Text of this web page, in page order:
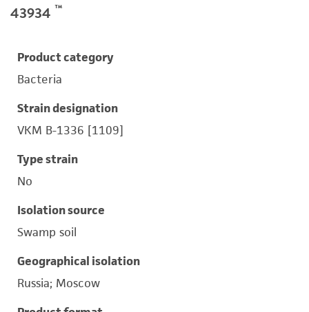
43934 ™
Product category
Bacteria
Strain designation
VKM B-1336 [1109]
Type strain
No
Isolation source
Swamp soil
Geographical isolation
Russia; Moscow